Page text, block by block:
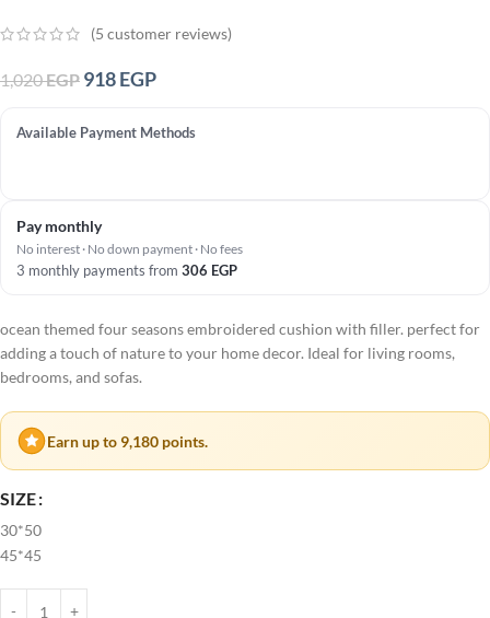
(5 customer reviews)
1,020EGP 918EGP
Available Payment Methods
Pay monthly
No interest · No down payment · No fees
3 monthly payments from 306 EGP
ocean themed four seasons embroidered cushion with filler. perfect for
adding a touch of nature to your home decor. Ideal for living rooms,
bedrooms, and sofas.
Earn up to 9,180 points.
SIZE
30*50
45*45